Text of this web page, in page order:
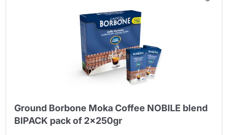
Ground Borbone Moka Coffee NOBILE blend
BIPACK pack of 2x250gr